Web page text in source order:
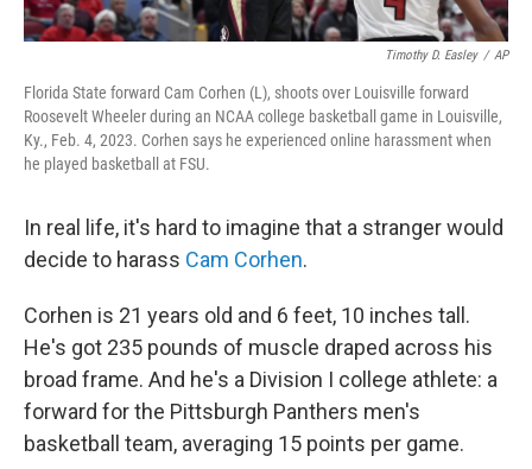
Timothy D. Easley / AP
Florida State forward Cam Corhen (L), shoots over Louisville forward
Roosevelt Wheeler during an NCAA college basketball game in Louisville,
Ky., Feb. 4, 2023. Corhen says he experienced online harassment when
he played basketball at FSU.
In real life, it's hard to imagine that a stranger would
decide to harass Cam Corhen.
Corhen is 21 years old and 6 feet, 10 inches tall.
He's got 235 pounds of muscle draped across his
broad frame. And he's a Division I college athlete: a
forward for the Pittsburgh Panthers men's
basketball team, averaging 15 points per game.